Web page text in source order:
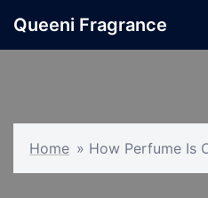
Queeni Fragrance
Home » How Perfume Is